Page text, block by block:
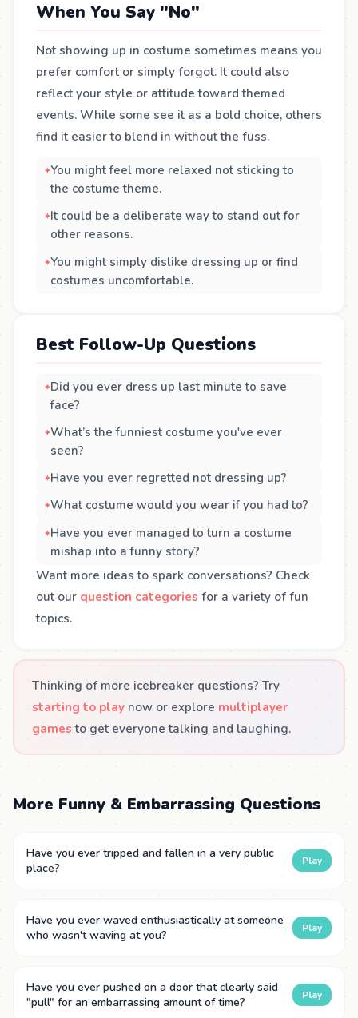
When You Say "No"
Not showing up in costume sometimes means you
prefer comfort or simply forgot. It could also
reflect your style or attitude toward themed
events. While some see it as a bold choice, others
find it easier to blend in without the fuss.
You might feel more relaxed not sticking to
the costume theme.
It could be a deliberate way to stand out for
other reasons.
You might simply dislike dressing up or find
costumes uncomfortable.
Best Follow-Up Questions
Did you ever dress up last minute to save
face?
What’s the funniest costume you've ever
seen?
Have you ever regretted not dressing up?
What costume would you wear if you had to?
Have you ever managed to turn a costume
mishap into a funny story?
Want more ideas to spark conversations? Check
out our question categories for a variety of fun
topics.
Thinking of more icebreaker questions? Try
starting to play now or explore multiplayer
games to get everyone talking and laughing.
More Funny & Embarrassing Questions
Have you ever tripped and fallen in a very public
place?
Play
Have you ever waved enthusiastically at someone
who wasn't waving at you?
Play
Have you ever pushed on a door that clearly said
"pull" for an embarrassing amount of time?
Play